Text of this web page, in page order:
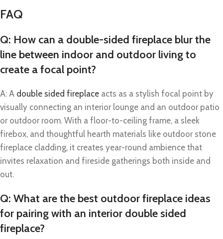
FAQ
Q: How can a double-sided fireplace blur the
line between indoor and outdoor living to
create a focal point?
A: A double sided fireplace acts as a stylish focal point by
visually connecting an interior lounge and an outdoor patio
or outdoor room. With a floor-to-ceiling frame, a sleek
firebox, and thoughtful hearth materials like outdoor stone
fireplace cladding, it creates year-round ambience that
invites relaxation and fireside gatherings both inside and
out.
Q: What are the best outdoor fireplace ideas
for pairing with an interior double sided
fireplace?